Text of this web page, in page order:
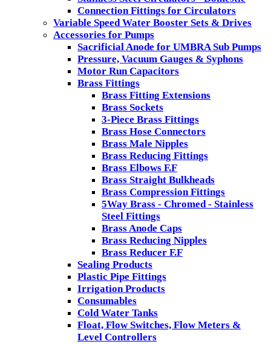
Connection Fittings for Circulators
Variable Speed Water Booster Sets & Drives
Accessories for Pumps
Sacrificial Anode for UMBRA Sub Pumps
Pressure, Vacuum Gauges & Syphons
Motor Run Capacitors
Brass Fittings
Brass Fitting Extensions
Brass Sockets
3-Piece Brass Fittings
Brass Hose Connectors
Brass Male Nipples
Brass Reducing Fittings
Brass Elbows F.F
Brass Straight Bulkheads
Brass Compression Fittings
5Way Brass - Chromed - Stainless
Steel Fittings
Brass Anode Caps
Brass Reducing Nipples
Brass Reducer F.F
Sealing Products
Plastic Pipe Fittings
Irrigation Products
Consumables
Cold Water Tanks
Float, Flow Switches, Flow Meters &
Level Controllers